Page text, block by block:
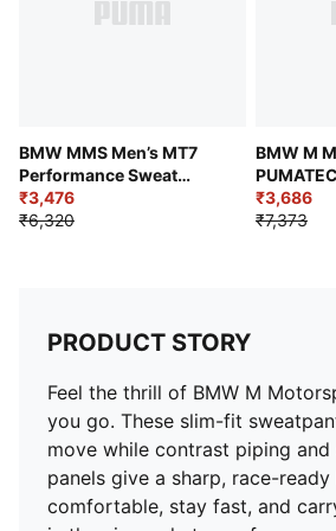
BMW MMS Men’s MT7
Performance Sweat
Pants
₹3,476
₹6,320
BMW M
₹3,686
₹7,373
PRODUCT STORY
Feel the thrill of BMW M
you go. These slim-fit
move while contrast piping
panels give a sharp, race-
comfortable, stay fast, and